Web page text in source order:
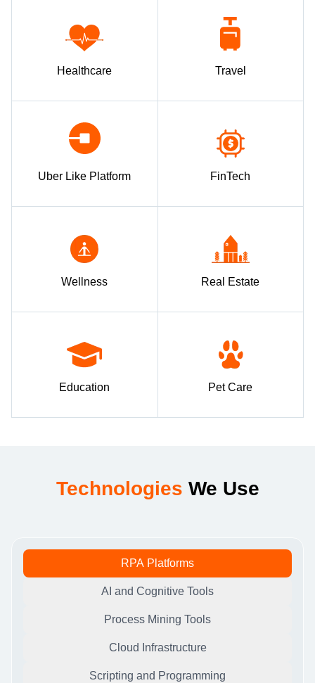
Healthcare Travel
Uber Like Platform FinTech
Wellness Real Estate
Education Pet Care
Technologies We Use
RPA Platforms
AI and Cognitive Tools
Process Mining Tools
Cloud Infrastructure
Scripting and Programming